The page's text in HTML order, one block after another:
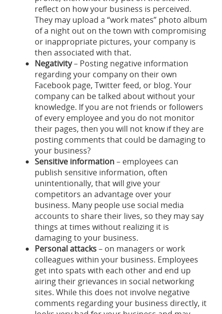
reflect on how your business is perceived.
They may upload a “work mates” photo album
of a night out on the town with compromising
or inappropriate pictures, your company is
then associated with that.
Negativity– Posting negative information
regarding your company on their own
Facebook page, Twitter feed, or blog. Your
company can be talked about without your
knowledge. If you are not friends or followers
of every employee and you do not monitor
their pages, then you will not know if they are
posting comments that could be damaging to
your business?
Sensitive information– employees can
publish sensitive information, often
unintentionally, that will give your
competitors an advantage over your
business. Many people use social media
accounts to share their lives, so they may say
things at times without realizing it is
damaging to your business.
Personal attacks– on managers or work
colleagues within your business. Employees
get into spats with each other and end up
airing their grievances in social networking
sites. While this does not involve negative
comments regarding your business directly, it